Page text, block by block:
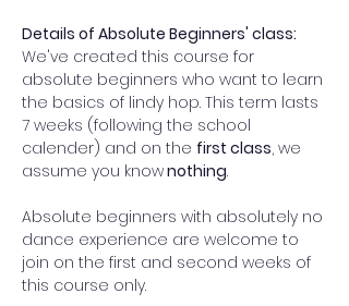
Details of Absolute Beginners' class:
We've created this course for
absolute beginners who want to learn
the basics of lindy hop. This term lasts
7 weeks (following the school
calender) and on the first class, we
assume you know nothing.
Absolute beginners with absolutely no
dance experience are welcome to
join on the first and second weeks of
this course only.